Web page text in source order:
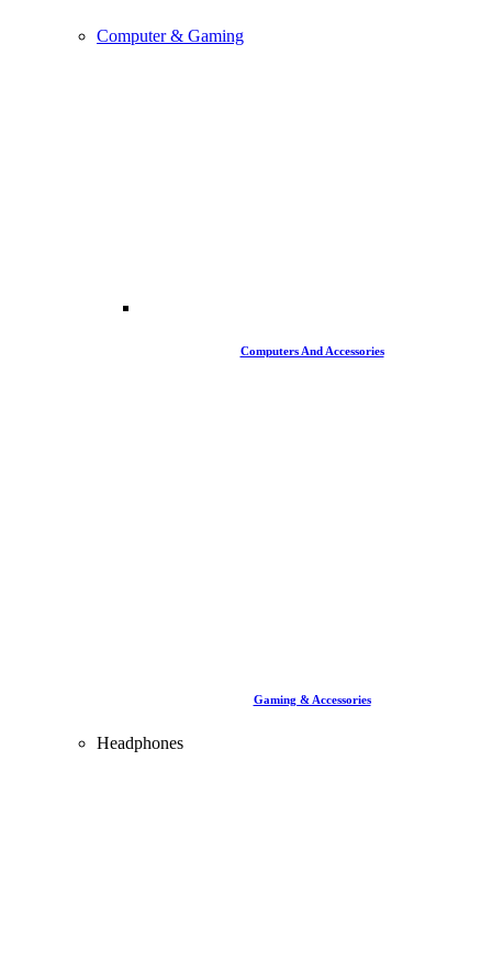
Computer & Gaming
Computers And Accessories
Gaming & Accessories
Headphones